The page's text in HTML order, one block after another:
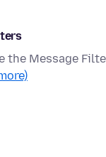
the Message